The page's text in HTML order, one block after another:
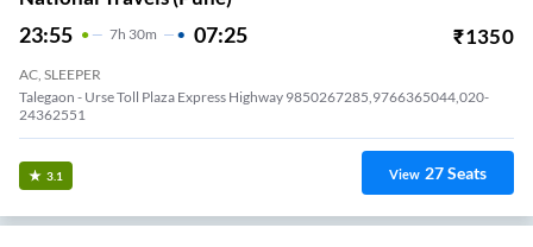
23:55 7H 30m 07:25 ₹1350
AC, SLEEPER
Talegaon - Urse Toll Plaza Express Highway 9850267285,9766365044,020-
24362551
3.1 View 27Seats